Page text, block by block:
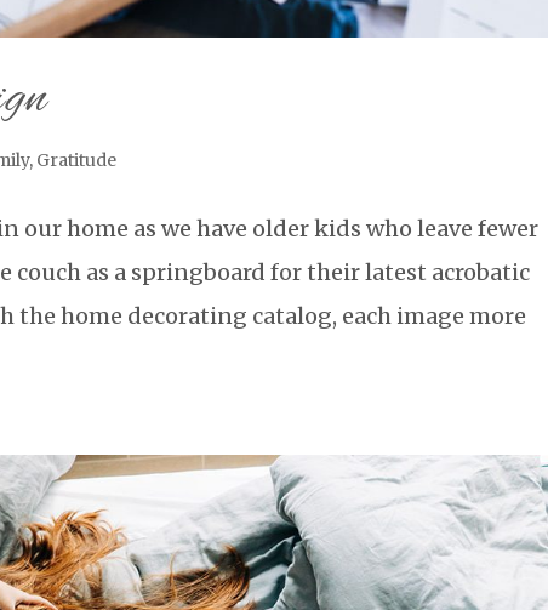
, Gratitude
our home as we have older kids who leave fewer
as a springboard for their latest acrobatic
home decorating catalog, each image more